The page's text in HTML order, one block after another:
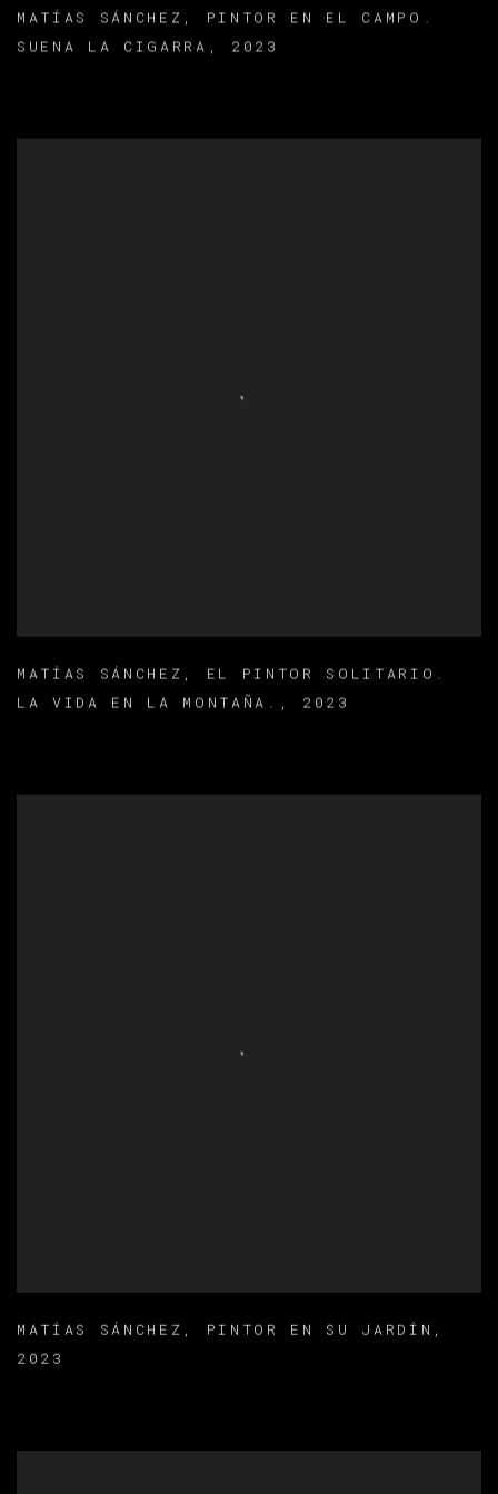
MATÍAS SÁNCHEZ , PINTOR EN EL CAMPO.
SUENA LA CIGARRA , 2023
MATÍAS SÁNCHEZ , EL PINTOR SOLITARIO.
LA VIDA EN LA MONTAÑA. , 2023
MATÍAS SÁNCHEZ , PINTOR EN SU JARDÍN ,
2023